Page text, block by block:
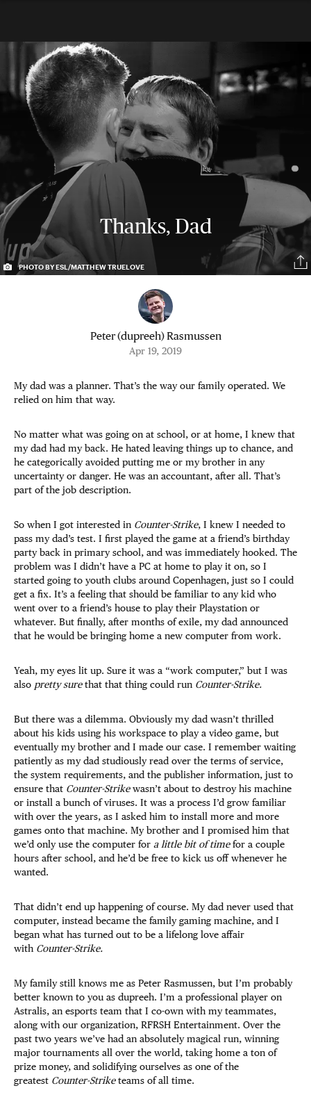
Thanks, Dad
PHOTO BY ESL/MATTHEW TRUELOVE
Peter (dupreeh) Rasmussen
Apr 19, 2019
My dad was a planner. That’s the way our family operated. We
relied on him that way.
No matter what was going on at school, or at home, I knew that
my dad had my back. He hated leaving things up to chance, and
he categorically avoided putting me or my brother in any
uncertainty or danger. He was an accountant, after all. That’s
part of the job description.
So when I got interested in Counter-Strike, I knew I needed to
pass my dad’s test. I first played the game at a friend’s birthday
party back in primary school, and was immediately hooked. The
problem was I didn’t have a PC at home to play it on, so I
started going to youth clubs around Copenhagen, just so I could
get a fix. It’s a feeling that should be familiar to any kid who
went over to a friend’s house to play their Playstation or
whatever. But finally, after months of exile, my dad announced
that he would be bringing home a new computer from work.
Yeah, my eyes lit up. Sure it was a “work computer,” but I was
also pretty surethat that thing could run Counter-Strike.
But there was a dilemma. Obviously my dad wasn’t thrilled
about his kids using his workspace to play a video game, but
eventually my brother and I made our case. I remember waiting
patiently as my dad studiously read over the terms of service,
the system requirements, and the publisher information, just to
ensure that Counter-Strikewasn’t about to destroy his machine
or install a bunch of viruses. It was a process I’d grow familiar
with over the years, as I asked him to install more and more
games onto that machine. My brother and I promised him that
we’d only use the computer for a little bit of timefor a couple
hours after school, and he’d be free to kick us off whenever he
wanted.
That didn’t end up happening of course. My dad never used that
computer, instead became the family gaming machine, and I
began what has turned out to be a lifelong love affair
with Counter-Strike.
My family still knows me as Peter Rasmussen, but I’m probably
better known to you as dupreeh. I’m a professional player on
Astralis, an esports team that I co-own with my teammates,
along with our organization, RFRSH Entertainment. Over the
past two years we’ve had an absolutely magical run, winning
major tournaments all over the world, taking home a ton of
prize money, and solidifying ourselves as one of the
greatest Counter-Striketeams of all time.